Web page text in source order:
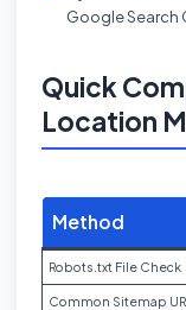
Google Search
Quick
Location
Method
Robots.txt File Check
Common Sitemap